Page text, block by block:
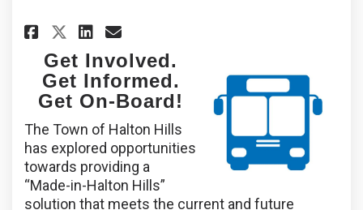
Share Transit Service Strategy
Share Transit Service
Share Transit Service
Email Transit Service
Get Involved.
Get Informed.
Get On-Board!
The Town of Halton Hills
has explored opportunities
towards providing a
“Made-in-Halton Hills”
solution that meets the current and future